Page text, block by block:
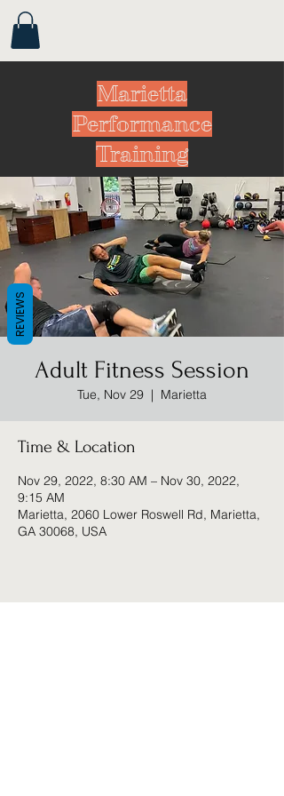
Marietta
Performance
Training
Adult Fitness Session
Tue, Nov 29
  |
Marietta
Time & Location
Nov 29, 2022, 8:30 AM – Nov 30, 2022,
9:15 AM
Marietta, 2060 Lower Roswell Rd, Marietta,
GA 30068, USA
REVIEWS